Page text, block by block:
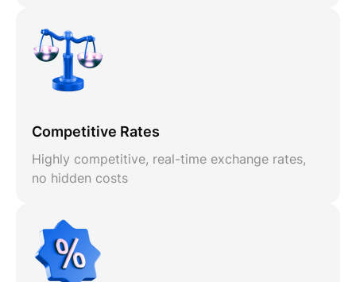
Competitive Rates
Highly competitive, real-time exchange rates,
no hidden costs